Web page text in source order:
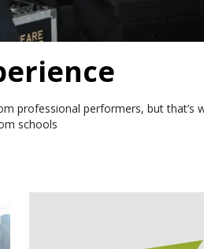
professional performers, but that’s
schools